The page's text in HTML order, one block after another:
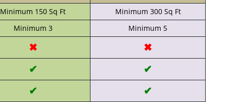
Minimum 150 Sq Ft
Minimum 300 Sq Ft
Minimum 3 Minimum 5
✖ ✖
✔ ✔
✔ ✔